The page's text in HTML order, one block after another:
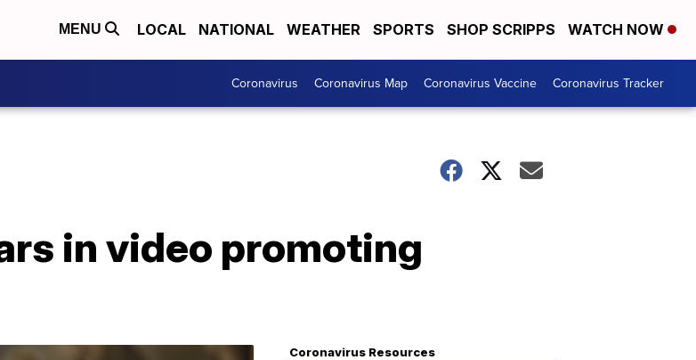
MENU LOCAL NATIONAL WEATHER SPORTS SHOP SCRIPPS WATCH NOW
Coronavirus Coronavirus Map Coronavirus Vaccine Coronavirus Tracker
in video promoting
Coronavirus Resources